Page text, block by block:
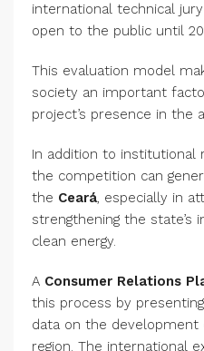
international technical
open to the public until
This evaluation model
society an important
project’s presence in the
In addition to institutional
the competition can
the Ceará, especially in
strengthening the state’s
clean energy.
A Consumer Relations
this process by
data on the development
region. The international